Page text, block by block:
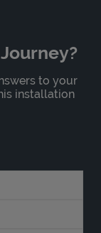
to your
installation